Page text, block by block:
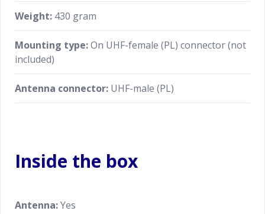
Weight: 430 gram
Mounting type:On UHF-female (PL) connector (not
included)
Antenna connector: UHF-male (PL)
Inside the box
Antenna:Yes